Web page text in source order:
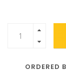
ORDERED